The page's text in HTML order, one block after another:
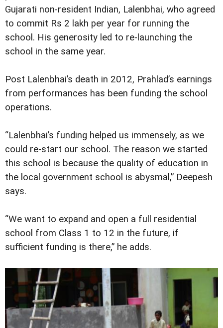
Gujarati non-resident Indian, Lalenbhai, who agreed
to commit Rs 2 lakh per year for running the
school. His generosity led to re-launching the
school in the same year.
Post Lalenbhai’s death in 2012, Prahlad’s earnings
from performances has been funding the school
operations.
“Lalenbhai’s funding helped us immensely, as we
could re-start our school. The reason we started
this school is because the quality of education in
the local government school is abysmal,” Deepesh
says.
“We want to expand and open a full residential
school from Class 1 to 12 in the future, if
sufficient funding is there,” he adds.